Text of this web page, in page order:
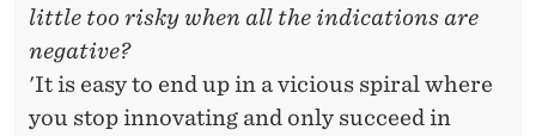
little too risky when all the indications are
negative?
'It is easy to end up in a vicious spiral where
you stop innovating and only succeed in